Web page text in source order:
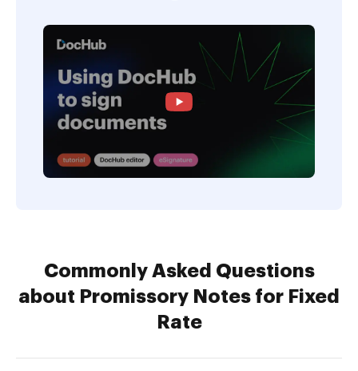
Commonly Asked Questions
about Promissory Notes for Fixed
Rate